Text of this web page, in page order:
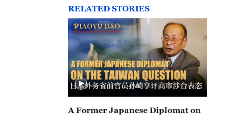
RELATED STORIES
A Former Japanese Diplomat on